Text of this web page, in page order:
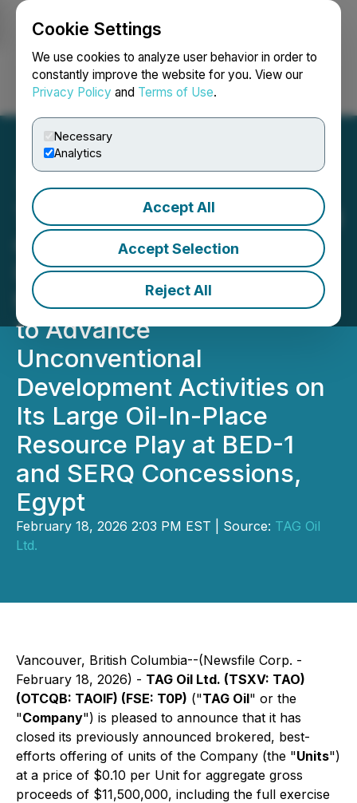
Cookie Settings
We use cookies to analyze user behavior in order to
constantly improve the website for you. View our
Privacy Policy and Terms of Use.
Necessary
Analytics
Accept All
Accept Selection
Reject All
Login Search Français
TAG Oil Announces Closing
of $11.5 Million Offering,
Including Full Exercise of
the Over-Allotment Option,
to Advance
Unconventional
Development Activities on
Its Large Oil-In-Place
Resource Play at BED-1
and SERQ Concessions,
Egypt
February 18, 2026 2:03 PM EST | Source: TAG Oil
Ltd.
Vancouver, British Columbia--(Newsfile Corp. -
February 18, 2026) - TAG Oil Ltd. (TSXV: TAO)
(OTCQB: TAOIF) (FSE: T0P) ("TAG Oil" or the
"Company") is pleased to announce that it has
closed its previously announced brokered, best-
efforts offering of units of the Company (the "Units")
at a price of $0.10 per Unit for aggregate gross
proceeds of $11,500,000, including the full exercise